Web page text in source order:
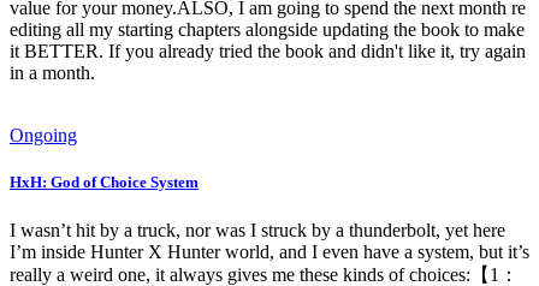
value for your money.ALSO, I am going to spend the next month re
editing all my starting chapters alongside updating the book to make
it BETTER. If you already tried the book and didn't like it, try again
in a month.
Ongoing
HxH: God of Choice System
I wasn’t hit by a truck, nor was I struck by a thunderbolt, yet here
I’m inside Hunter X Hunter world, and I even have a system, but it’s
really a weird one, it always gives me these kinds of choices:【1：